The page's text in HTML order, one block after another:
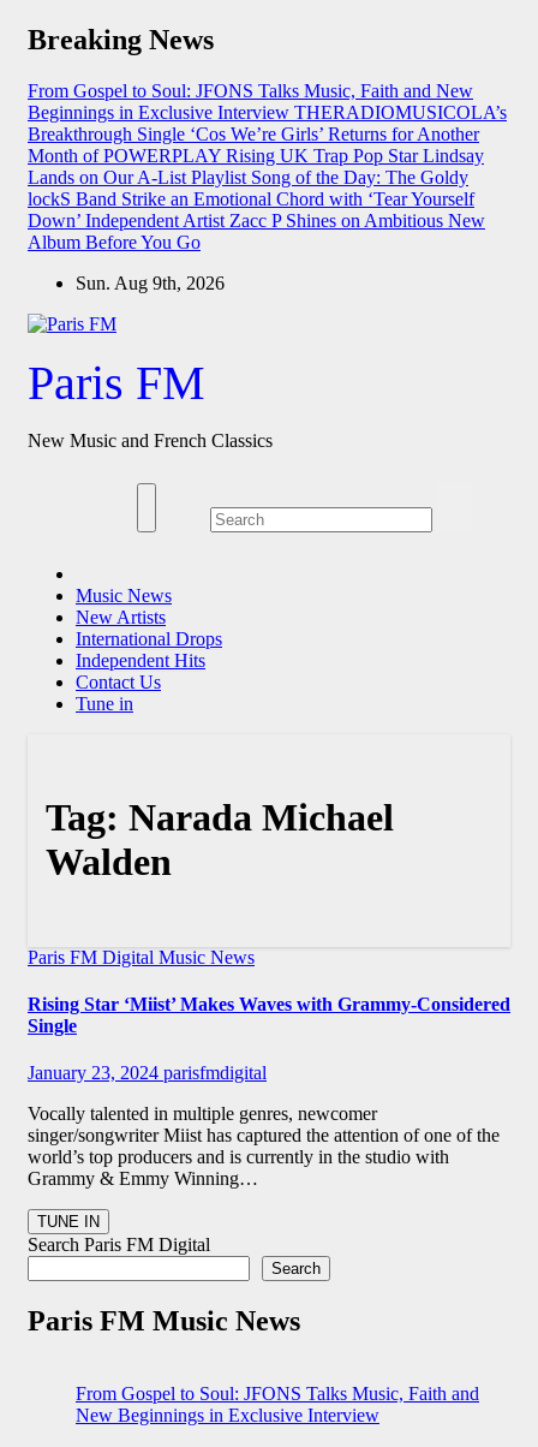
Skip
Breaking News
From Gospel to Soul: JFONS Talks Music, Faith and New
Beginnings in Exclusive Interview THERADIOMUSICOLA’s
Breakthrough Single ‘Cos We’re Girls’ Returns for Another
Month of POWERPLAY Rising UK Trap Pop Star Lindsay
Lands on Our A-List Playlist Song of the Day: The Goldy
lockS Band Strike an Emotional Chord with ‘Tear Yourself
Down’ Independent Artist Zacc P Shines on Ambitious New
Album Before You Go
Sun. Aug 9th, 2026
Paris FM
New Music and French Classics
Music News
New Artists
International Drops
Independent Hits
Contact Us
Tune in
Tag: Narada Michael
Walden
Paris FM Digital Music News
Rising Star ‘Miist’ Makes Waves with Grammy-Considered
Single
January 23, 2024 parisfmdigital
Vocally talented in multiple genres, newcomer
singer/songwriter Miist has captured the attention of one of the
world’s top producers and is currently in the studio with
Grammy & Emmy Winning…
Search Paris FM Digital
Search
Paris FM Music News
From Gospel to Soul: JFONS Talks Music, Faith and
New Beginnings in Exclusive Interview